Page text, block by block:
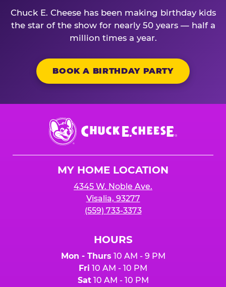
Chuck E. Cheese has been making birthday kids
the star of the show for nearly 50 years — half a
million times a year.
BOOK A BIRTHDAY PARTY
Chuck
E.
Cheese
MY HOME LOCATION
4345 W. Noble Ave.
Visalia, 93277
(559) 733-3373
HOURS
Mon - Thurs 10 AM - 9 PM
Fri 10 AM - 10 PM
Sat10 AM - 10 PM